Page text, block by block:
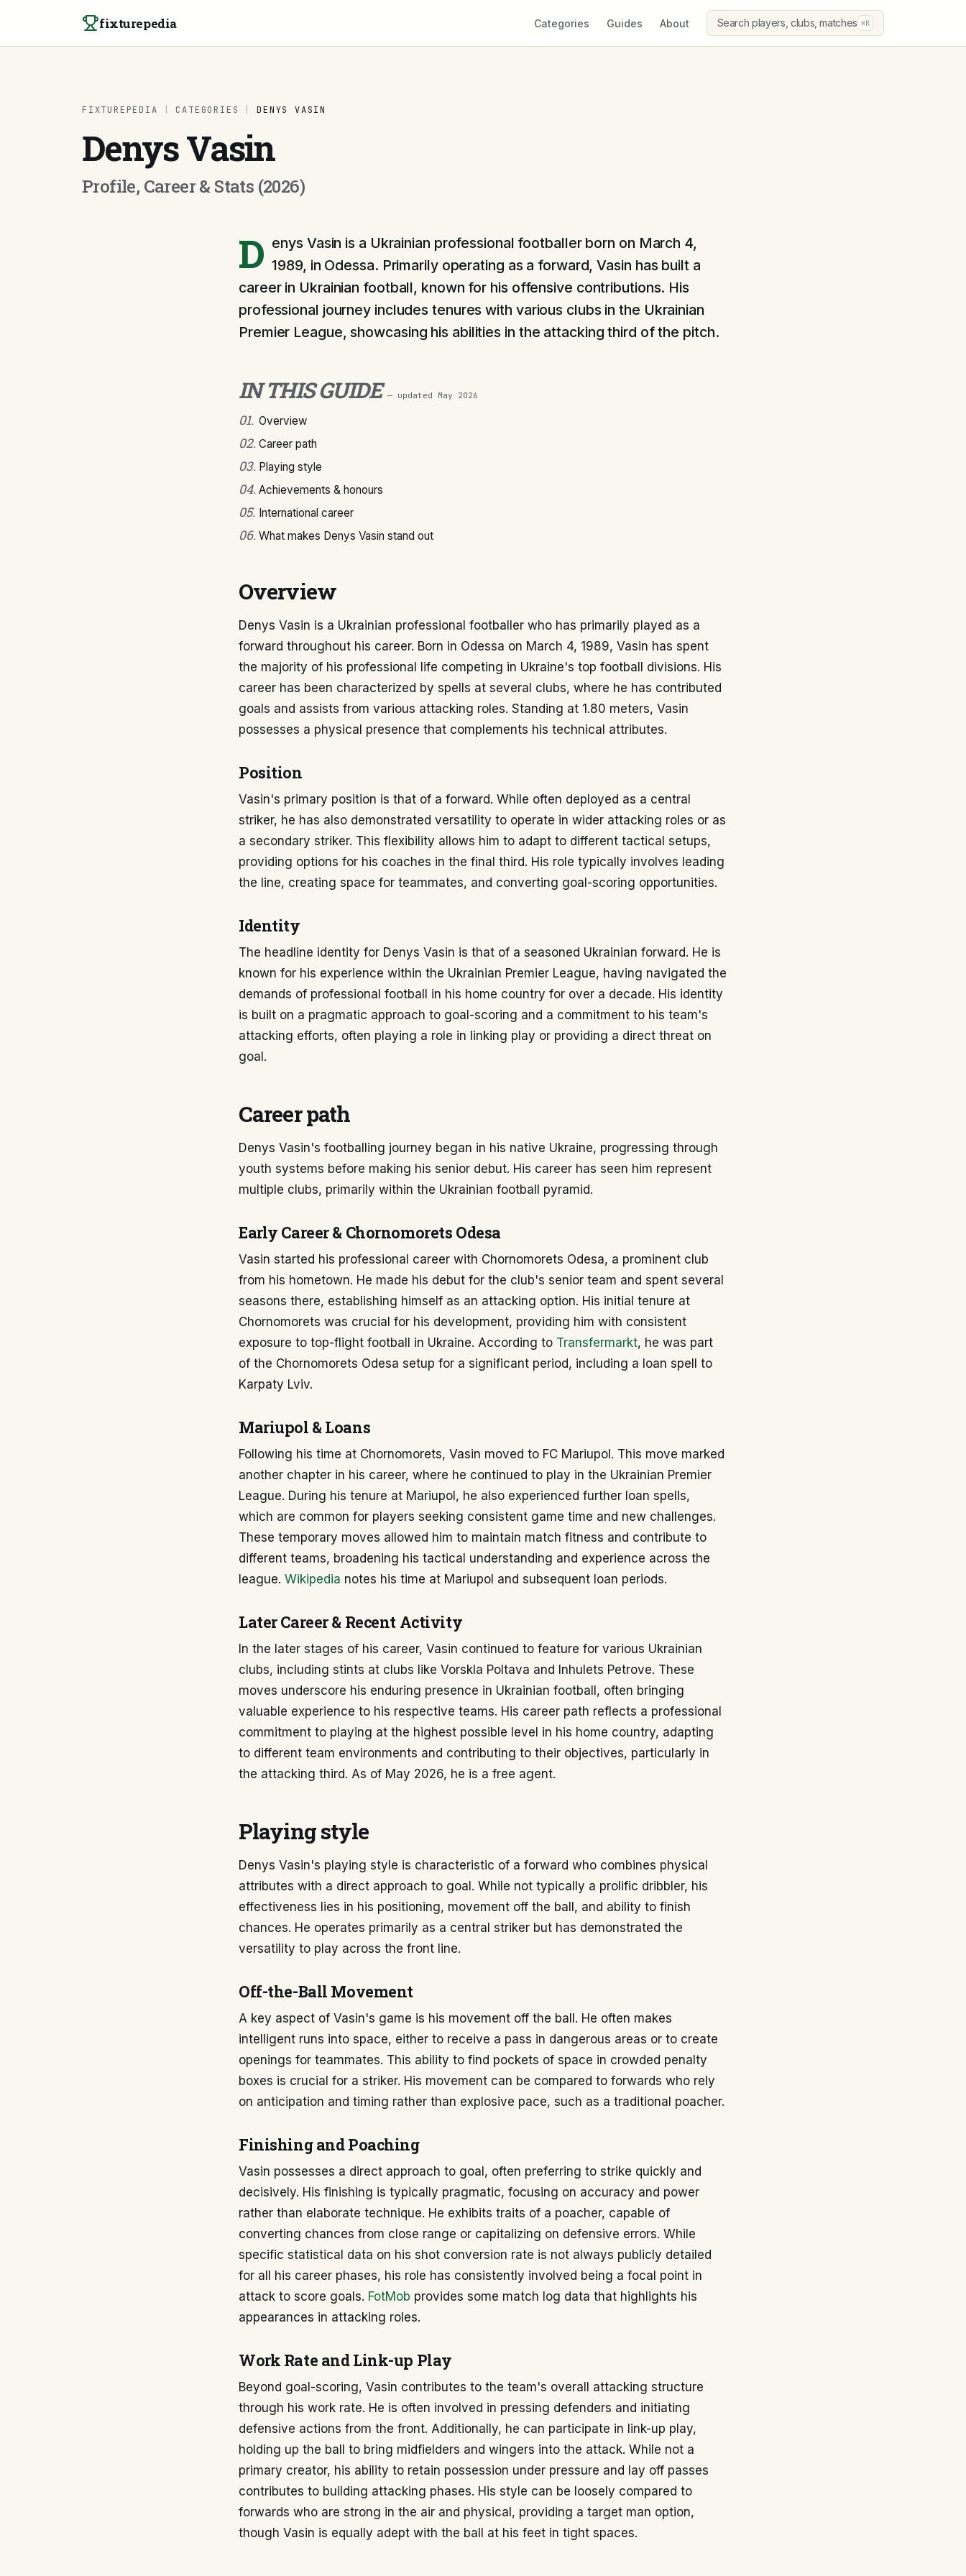
fixturepedia Categories Guides About Search players, clubs, matches ⌘K
FIXTUREPEDIA CATEGORIES DENYS VASIN
Denys Vasin
Profile, Career & Stats (2026)
D enys Vasin is a Ukrainian professional footballer born on March 4,
1989, in Odessa. Primarily operating as a forward, Vasin has built a
career in Ukrainian football, known for his offensive contributions. His
professional journey includes tenures with various clubs in the Ukrainian
Premier League, showcasing his abilities in the attacking third of the pitch.
IN THIS GUIDE — updated May 2026
01. Overview
02. Career path
03. Playing style
04. Achievements & honours
05. International career
06. What makes Denys Vasin stand out
Overview
Denys Vasin is a Ukrainian professional footballer who has primarily played as a
forward throughout his career. Born in Odessa on March 4, 1989, Vasin has spent
the majority of his professional life competing in Ukraine's top football divisions. His
career has been characterized by spells at several clubs, where he has contributed
goals and assists from various attacking roles. Standing at 1.80 meters, Vasin
possesses a physical presence that complements his technical attributes.
Position
Vasin's primary position is that of a forward. While often deployed as a central
striker, he has also demonstrated versatility to operate in wider attacking roles or as
a secondary striker. This flexibility allows him to adapt to different tactical setups,
providing options for his coaches in the final third. His role typically involves leading
the line, creating space for teammates, and converting goal-scoring opportunities.
Identity
The headline identity for Denys Vasin is that of a seasoned Ukrainian forward. He is
known for his experience within the Ukrainian Premier League, having navigated the
demands of professional football in his home country for over a decade. His identity
is built on a pragmatic approach to goal-scoring and a commitment to his team's
attacking efforts, often playing a role in linking play or providing a direct threat on
goal.
Career path
Denys Vasin's footballing journey began in his native Ukraine, progressing through
youth systems before making his senior debut. His career has seen him represent
multiple clubs, primarily within the Ukrainian football pyramid.
Early Career & Chornomorets Odesa
Vasin started his professional career with Chornomorets Odesa, a prominent club
from his hometown. He made his debut for the club's senior team and spent several
seasons there, establishing himself as an attacking option. His initial tenure at
Chornomorets was crucial for his development, providing him with consistent
exposure to top-flight football in Ukraine. According to Transfermarkt, he was part
of the Chornomorets Odesa setup for a significant period, including a loan spell to
Karpaty Lviv.
Mariupol & Loans
Following his time at Chornomorets, Vasin moved to FC Mariupol. This move marked
another chapter in his career, where he continued to play in the Ukrainian Premier
League. During his tenure at Mariupol, he also experienced further loan spells,
which are common for players seeking consistent game time and new challenges.
These temporary moves allowed him to maintain match fitness and contribute to
different teams, broadening his tactical understanding and experience across the
league. Wikipedia notes his time at Mariupol and subsequent loan periods.
Later Career & Recent Activity
In the later stages of his career, Vasin continued to feature for various Ukrainian
clubs, including stints at clubs like Vorskla Poltava and Inhulets Petrove. These
moves underscore his enduring presence in Ukrainian football, often bringing
valuable experience to his respective teams. His career path reflects a professional
commitment to playing at the highest possible level in his home country, adapting
to different team environments and contributing to their objectives, particularly in
the attacking third. As of May 2026, he is a free agent.
Playing style
Denys Vasin's playing style is characteristic of a forward who combines physical
attributes with a direct approach to goal. While not typically a prolific dribbler, his
effectiveness lies in his positioning, movement off the ball, and ability to finish
chances. He operates primarily as a central striker but has demonstrated the
versatility to play across the front line.
Off-the-Ball Movement
A key aspect of Vasin's game is his movement off the ball. He often makes
intelligent runs into space, either to receive a pass in dangerous areas or to create
openings for teammates. This ability to find pockets of space in crowded penalty
boxes is crucial for a striker. His movement can be compared to forwards who rely
on anticipation and timing rather than explosive pace, such as a traditional poacher.
Finishing and Poaching
Vasin possesses a direct approach to goal, often preferring to strike quickly and
decisively. His finishing is typically pragmatic, focusing on accuracy and power
rather than elaborate technique. He exhibits traits of a poacher, capable of
converting chances from close range or capitalizing on defensive errors. While
specific statistical data on his shot conversion rate is not always publicly detailed
for all his career phases, his role has consistently involved being a focal point in
attack to score goals. FotMob provides some match log data that highlights his
appearances in attacking roles.
Work Rate and Link-up Play
Beyond goal-scoring, Vasin contributes to the team's overall attacking structure
through his work rate. He is often involved in pressing defenders and initiating
defensive actions from the front. Additionally, he can participate in link-up play,
holding up the ball to bring midfielders and wingers into the attack. While not a
primary creator, his ability to retain possession under pressure and lay off passes
contributes to building attacking phases. His style can be loosely compared to
forwards who are strong in the air and physical, providing a target man option,
though Vasin is equally adept with the ball at his feet in tight spaces.